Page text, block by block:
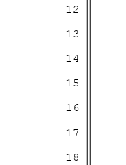
12
13
14
15
16
17
18